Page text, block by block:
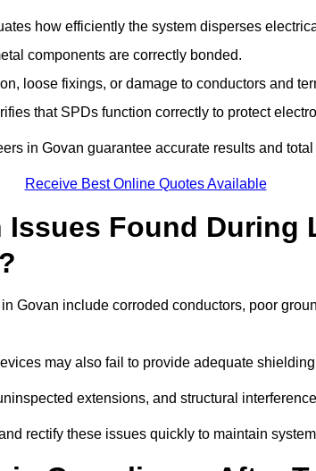
how efficiently the system disperses
components are correctly bonded.
loose fixings, or damage to conductors and
that SPDs function correctly to protect
in Govan guarantee accurate results and
Receive Best Online Quotes Available
Issues Found During
Govan include corroded conductors, poor
may also fail to provide adequate
extensions, and structural
rectify these issues quickly to maintain